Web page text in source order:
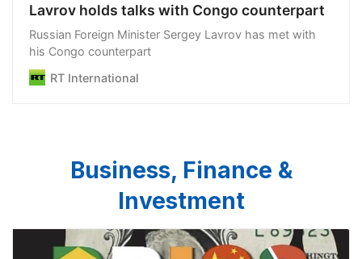
Lavrov holds talks with Congo counterpart
Russian Foreign Minister Sergey Lavrov has met with
his Congo counterpart
RT International
Business, Finance &
Investment